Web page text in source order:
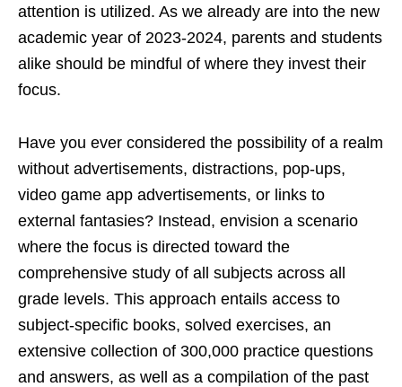
attention is utilized. As we already are into the new
academic year of 2023-2024, parents and students
alike should be mindful of where they invest their
focus.
Have you ever considered the possibility of a realm
without advertisements, distractions, pop-ups,
video game app advertisements, or links to
external fantasies? Instead, envision a scenario
where the focus is directed toward the
comprehensive study of all subjects across all
grade levels. This approach entails access to
subject-specific books, solved exercises, an
extensive collection of 300,000 practice questions
and answers, as well as a compilation of the past